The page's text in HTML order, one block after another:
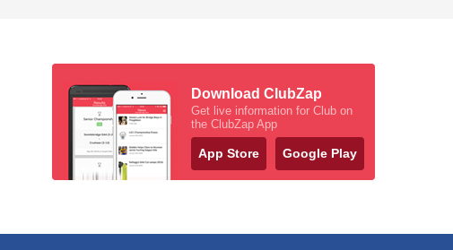
Download ClubZap
Get live information for Club on
the ClubZap App
App Store Google Play